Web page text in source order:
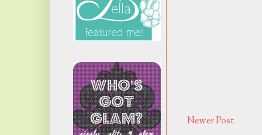
Newer Post